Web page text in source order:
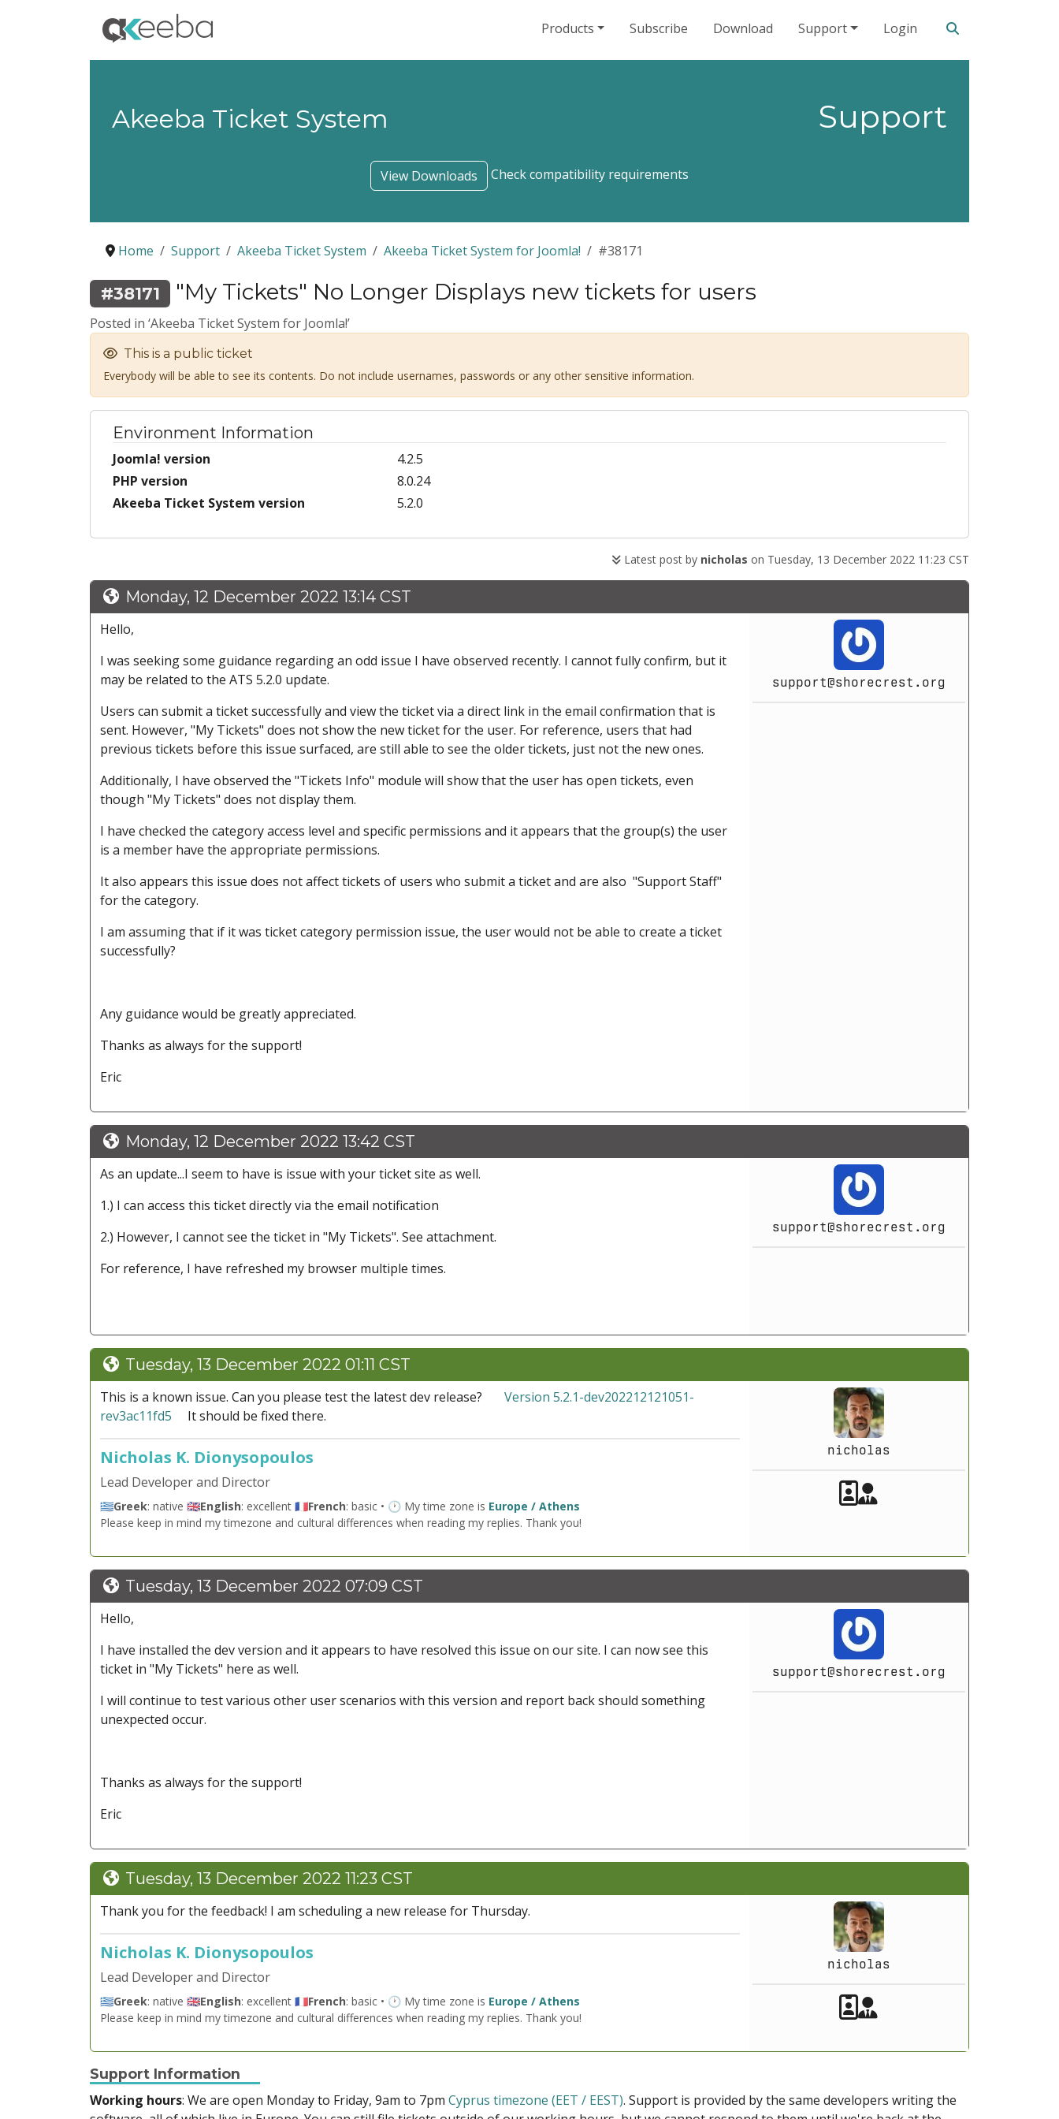
Products Subscribe Download Support Login
Support
Akeeba Ticket System
View Downloads Check compatibility requirements
Home Support Akeeba Ticket System Akeeba Ticket System for Joomla! #38171
#38171 "My Tickets" No Longer Displays new tickets for users
Posted in ‘Akeeba Ticket System for Joomla!’
This is a public ticket
Everybody will be able to see its contents. Do not include usernames, passwords or any other sensitive information.
Environment Information
Joomla! version
4.2.5
PHP version
8.0.24
Akeeba Ticket System version
5.2.0
Latest post by nicholas on Tuesday, 13 December 2022 11:23 CST
Monday, 12 December 2022 13:14 CST
support@shorecrest.org
Hello,
I was seeking some guidance regarding an odd issue I have observed recently. I cannot fully confirm, but it
may be related to the ATS 5.2.0 update.
Users can submit a ticket successfully and view the ticket via a direct link in the email confirmation that is
sent. However, "My Tickets" does not show the new ticket for the user. For reference, users that had
previous tickets before this issue surfaced, are still able to see the older tickets, just not the new ones.
Additionally, I have observed the "Tickets Info" module will show that the user has open tickets, even
though "My Tickets" does not display them.
I have checked the category access level and specific permissions and it appears that the group(s) the user
is a member have the appropriate permissions.
It also appears this issue does not affect tickets of users who submit a ticket and are also "Support Staff"
for the category.
I am assuming that if it was ticket category permission issue, the user would not be able to create a ticket
successfully?
Any guidance would be greatly appreciated.
Thanks as always for the support!
Eric
Monday, 12 December 2022 13:42 CST
support@shorecrest.org
As an update...I seem to have is issue with your ticket site as well.
1.) I can access this ticket directly via the email notification
2.) However, I cannot see the ticket in "My Tickets". See attachment.
For reference, I have refreshed my browser multiple times.
Tuesday, 13 December 2022 01:11 CST
nicholas
Akeeba Staff
This is a known issue. Can you please test the latest dev release?
Version 5.2.1-dev202212121051-
rev3ac11fd5
It should be fixed there.
Nicholas K. Dionysopoulos
Lead Developer and Director
🇬🇷Greek: native 🇬🇧English: excellent 🇫🇷French: basic • 🕐 My time zone is Europe / Athens
Please keep in mind my timezone and cultural differences when reading my replies. Thank you!
Tuesday, 13 December 2022 07:09 CST
support@shorecrest.org
Hello,
I have installed the dev version and it appears to have resolved this issue on our site. I can now see this
ticket in "My Tickets" here as well.
I will continue to test various other user scenarios with this version and report back should something
unexpected occur.
Thanks as always for the support!
Eric
Tuesday, 13 December 2022 11:23 CST
nicholas
Akeeba Staff
Thank you for the feedback! I am scheduling a new release for Thursday.
Nicholas K. Dionysopoulos
Lead Developer and Director
🇬🇷Greek: native 🇬🇧English: excellent 🇫🇷French: basic • 🕐 My time zone is Europe / Athens
Please keep in mind my timezone and cultural differences when reading my replies. Thank you!
Support Information
Working hours: We are open Monday to Friday, 9am to 7pm Cyprus timezone (EET / EEST). Support is provided by the same developers writing the